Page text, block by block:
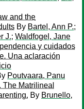
and the
By Bartel, Ann P.;
J.; Waldfogel, Jane
y cuidados
Una aclaración
Poutvaara, Panu
Matrilineal
By Brunello,